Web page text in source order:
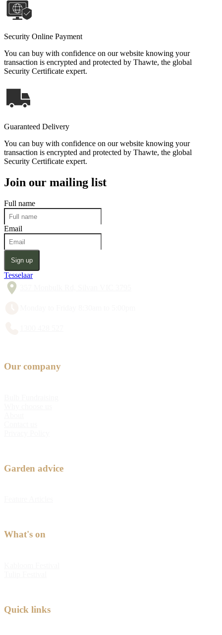
Security Online Payment
You can buy with confidence on our website knowing your
transaction is encrypted and protected by Thawte, the global
Security Certificate expert.
Guaranteed Delivery
You can buy with confidence on our website knowing your
transaction is encrypted and protected by Thawte, the global
Security Certificate expert.
Join our mailing list
Full name
Email
Sign up
Tesselaar
Our company
Garden advice
What's on
Quick links